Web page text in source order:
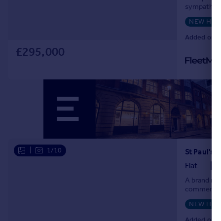
Inspire
Energy efficiency
Property guides
Housing trends
Overseas blog
Country guides
£295,000
located on
NEW
Added on
1/10
St Paul's
Flat
A brand
NEW